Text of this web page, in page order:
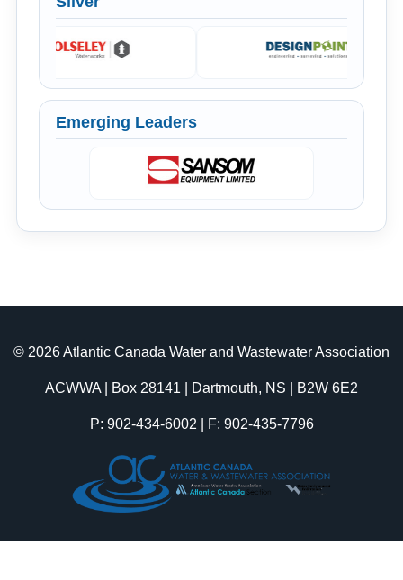
Emerging Leaders
© 2026 Atlantic Canada Water and Wastewater Association
ACWWA | Box 28141 | Dartmouth, NS | B2W 6E2
P: 902-434-6002 | F: 902-435-7796